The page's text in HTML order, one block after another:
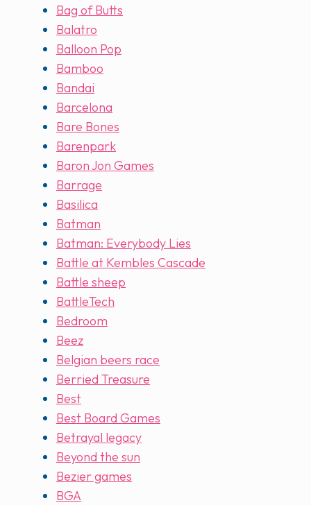
Bag of Butts
Balatro
Balloon Pop
Bamboo
Bandai
Barcelona
Bare Bones
Barenpark
Baron Jon Games
Barrage
Basilica
Batman
Batman: Everybody Lies
Battle at Kembles Cascade
Battle sheep
BattleTech
Bedroom
Beez
Belgian beers race
Berried Treasure
Best
Best Board Games
Betrayal legacy
Beyond the sun
Bezier games
BGA